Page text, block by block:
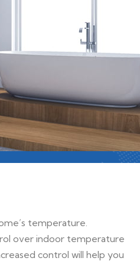
temperature.
over indoor temperature
control will help you